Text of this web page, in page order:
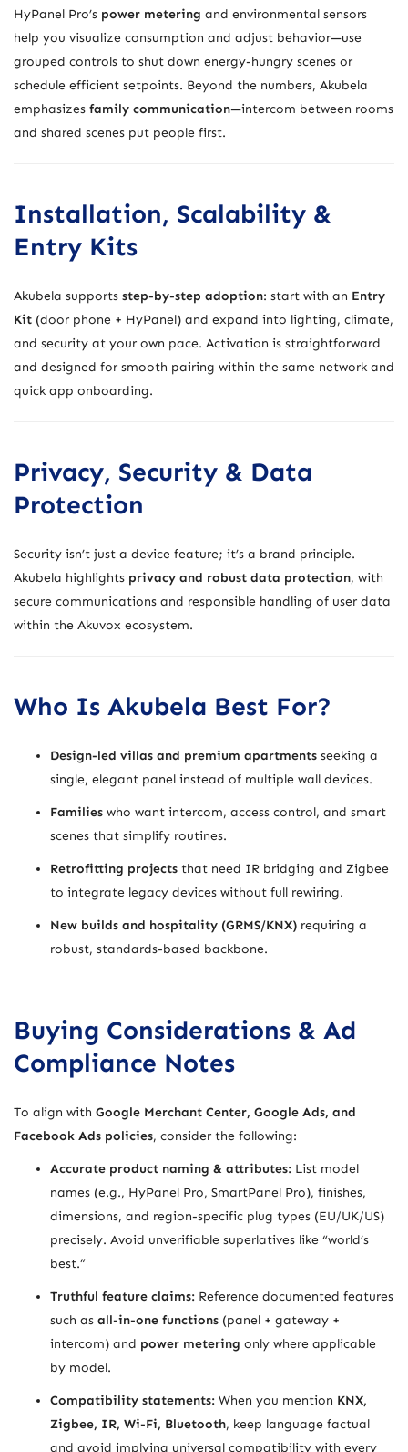
HyPanel Pro’s power metering and environmental sensors
help you visualize consumption and adjust behavior—use
grouped controls to shut down energy-hungry scenes or
schedule efficient setpoints. Beyond the numbers, Akubela
emphasizes family communication—intercom between rooms
and shared scenes put people first.
Installation, Scalability &
Entry Kits
Akubela supports step-by-step adoption: start with an Entry
Kit (door phone + HyPanel) and expand into lighting, climate,
and security at your own pace. Activation is straightforward
and designed for smooth pairing within the same network and
quick app onboarding.
Privacy, Security & Data
Protection
Security isn’t just a device feature; it’s a brand principle.
Akubela highlights privacy and robust data protection, with
secure communications and responsible handling of user data
within the Akuvox ecosystem.
Who Is Akubela Best For?
Design-led villas and premium apartments seeking a
single, elegant panel instead of multiple wall devices.
Families who want intercom, access control, and smart
scenes that simplify routines.
Retrofitting projects that need IR bridging and Zigbee
to integrate legacy devices without full rewiring.
New builds and hospitality (GRMS/KNX) requiring a
robust, standards-based backbone.
Buying Considerations & Ad
Compliance Notes
To align with Google Merchant Center, Google Ads, and
Facebook Ads policies, consider the following:
Accurate product naming & attributes: List model
names (e.g., HyPanel Pro, SmartPanel Pro), finishes,
dimensions, and region-specific plug types (EU/UK/US)
precisely. Avoid unverifiable superlatives like “world’s
best.”
Truthful feature claims: Reference documented features
such as all-in-one functions (panel + gateway +
intercom) and power metering only where applicable
by model.
Compatibility statements: When you mention KNX,
Zigbee, IR, Wi-Fi, Bluetooth, keep language factual
and avoid implying universal compatibility with every